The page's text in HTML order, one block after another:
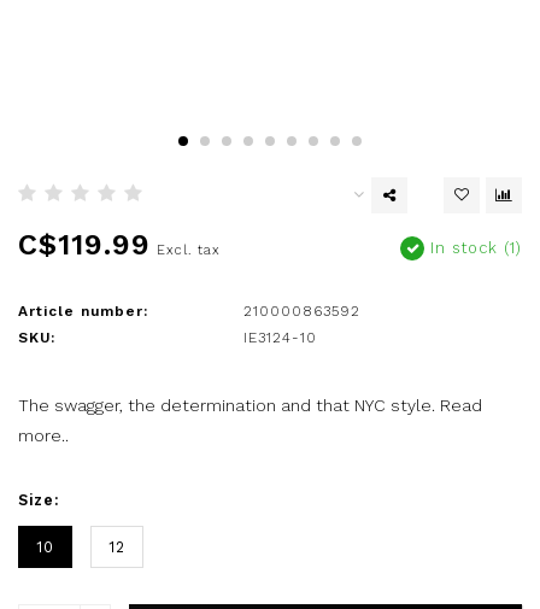
C$119.99 Excl. tax In stock (1)
Article number:
210000863592
SKU:
IE3124-10
The swagger, the determination and that NYC style. Read
more..
Size:
10 12